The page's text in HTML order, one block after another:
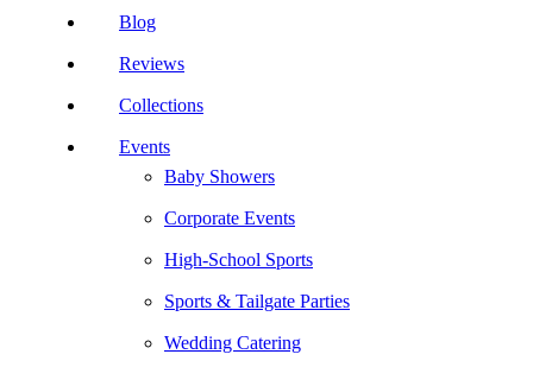
Blog
Reviews
Collections
Events
Baby Showers
Corporate Events
High-School Sports
Sports & Tailgate Parties
Wedding Catering